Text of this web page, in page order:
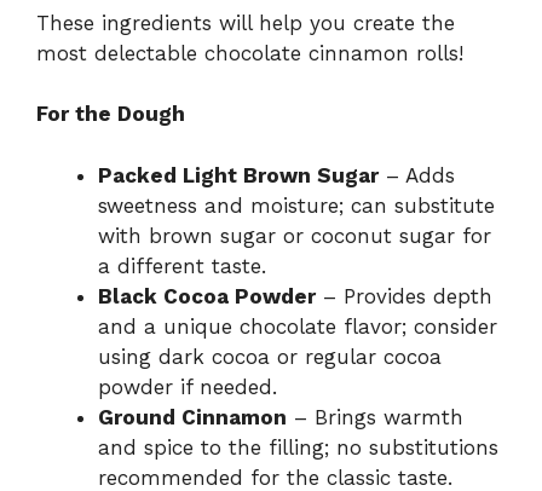
These ingredients will help you create the
most delectable chocolate cinnamon rolls!
For the Dough
Packed Light Brown Sugar– Adds
sweetness and moisture; can substitute
with brown sugar or coconut sugar for
a different taste.
Black Cocoa Powder– Provides depth
and a unique chocolate flavor; consider
using dark cocoa or regular cocoa
powder if needed.
Ground Cinnamon – Brings warmth
and spice to the filling; no substitutions
recommended for the classic taste.